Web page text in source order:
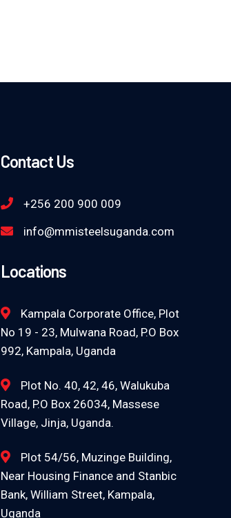
Contact Us
+256 200 900 009
info@mmisteelsuganda.com
Locations
Kampala Corporate Office, Plot
No 19 - 23, Mulwana Road, P.O Box
992, Kampala, Uganda
Plot No. 40, 42, 46, Walukuba
Road, P.O Box 26034, Massese
Village, Jinja, Uganda.
Plot 54/56, Muzinge Building,
Near Housing Finance and Stanbic
Bank, William Street, Kampala,
Uganda